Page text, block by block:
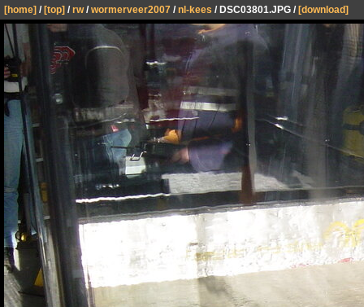
[home] / [top] / rw/ wormerveer2007 / nl-kees / DSC03801.JPG / [download]